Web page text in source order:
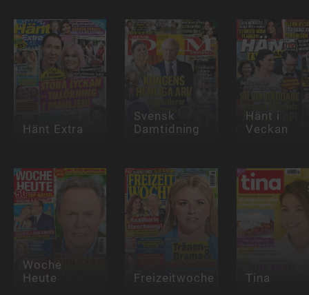
Hänt Extra
Svensk
Damtidning
Hänt i
Veckan
Woche
Heute
Freizeitwoche Tina